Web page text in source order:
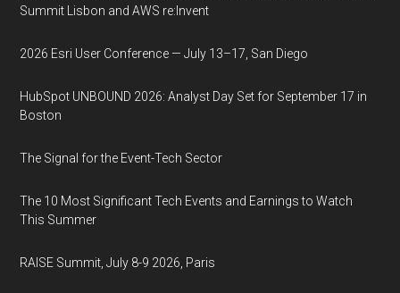
Summit Lisbon and AWS re:Invent
2026 Esri User Conference — July 13–17, San Diego
HubSpot UNBOUND 2026: Analyst Day Set for September 17 in
Boston
The Signal for the Event-Tech Sector
The 10 Most Significant Tech Events and Earnings to Watch
This Summer
RAISE Summit, July 8-9 2026, Paris